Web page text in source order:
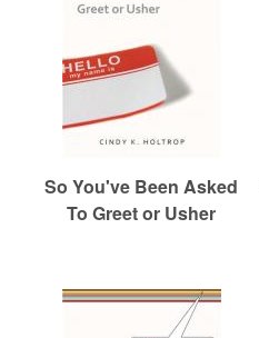
So You've Been Asked
To Greet or Usher